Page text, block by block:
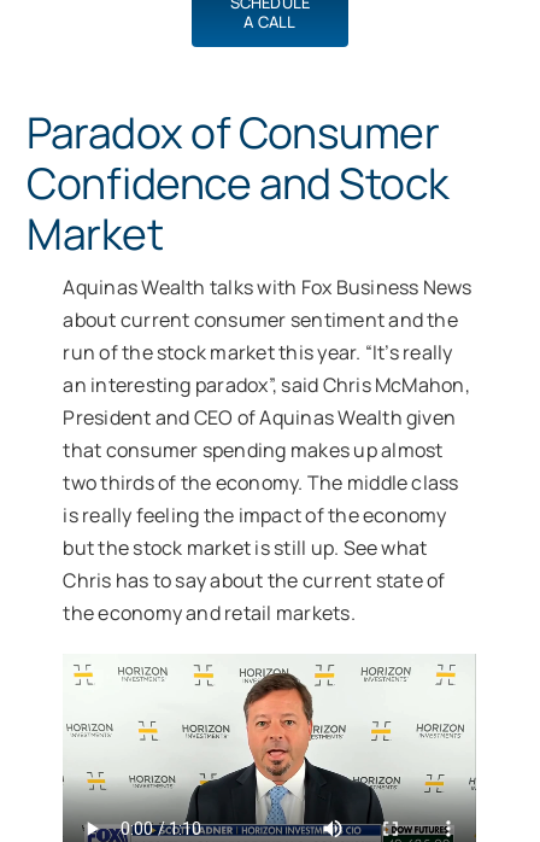
A CALL
Paradox of Consumer
Confidence and Stock
Market
Aquinas Wealth talks with Fox Business News
about current consumer sentiment and the
run of the stock market this year. “It’s really
an interesting paradox”, said Chris McMahon,
President and CEO of Aquinas Wealth given
that consumer spending makes up almost
two thirds of the economy. The middle class
is really feeling the impact of the economy
but the stock market is still up. See what
Chris has to say about the current state of
the economy and retail markets.